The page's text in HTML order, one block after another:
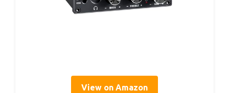
View on Amazon